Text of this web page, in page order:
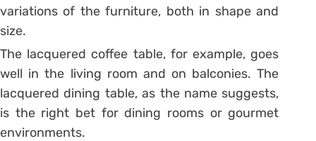
variations of the furniture, both in shape and
size.
The lacquered coffee table, for example, goes
well in the living room and on balconies. The
lacquered dining table, as the name suggests,
is the right bet for dining rooms or gourmet
environments.